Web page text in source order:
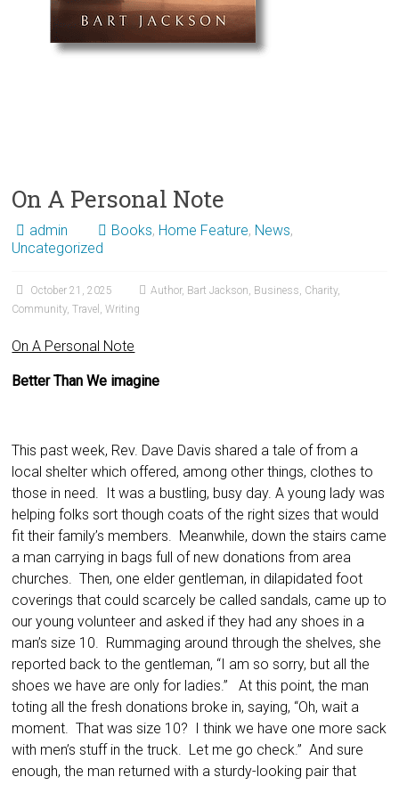
On A Personal Note
admin Books, Home Feature, News,
Uncategorized
October 21, 2025 Author, Bart Jackson, Business, Charity,
Community,Travel ,Writing
On A Personal Note
Better Than We imagine
This past week, Rev. Dave Davis shared a tale of from a
local shelter which offered, among other things, clothes to
those in need. It was a bustling, busy day. A young lady was
helping folks sort though coats of the right sizes that would
fit their family’s members. Meanwhile, down the stairs came
a man carrying in bags full of new donations from area
churches. Then, one elder gentleman, in dilapidated foot
coverings that could scarcely be called sandals, came up to
our young volunteer and asked if they had any shoes in a
man’s size 10. Rummaging around through the shelves, she
reported back to the gentleman, “I am so sorry, but all the
shoes we have are only for ladies.” At this point, the man
toting all the fresh donations broke in, saying, “Oh, wait a
moment. That was size 10? I think we have one more sack
with men’s stuff in the truck. Let me go check.” And sure
enough, the man returned with a sturdy-looking pair that